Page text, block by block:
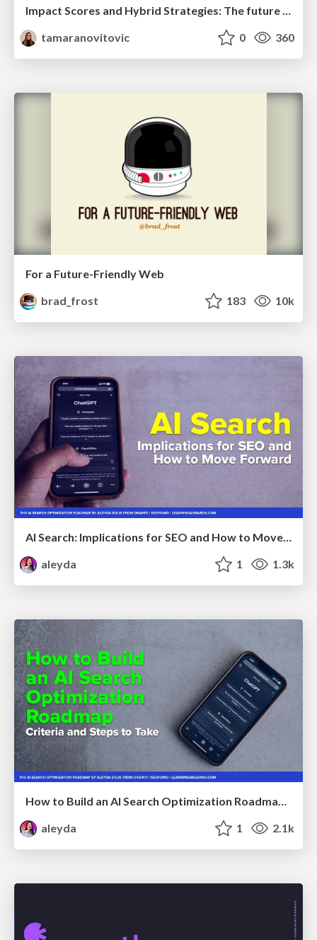
tamaranovitovic
0 360
For a Future-Friendly Web
brad_frost
183 10k
AI Search: Implications for SEO and How to Move Forward - #ShenzhenSEOConference
aleyda
1 1.3k
How to Build an AI Search Optimization Roadmap - Criteria and Steps to Take #SEOIRL
aleyda
1 2.1k